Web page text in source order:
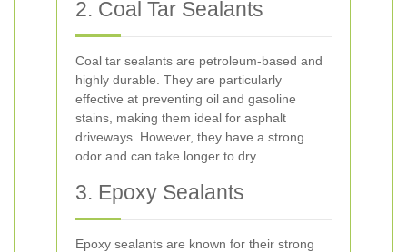
2. Coal Tar Sealants
Coal tar sealants are petroleum-based and
highly durable. They are particularly
effective at preventing oil and gasoline
stains, making them ideal for asphalt
driveways. However, they have a strong
odor and can take longer to dry.
3. Epoxy Sealants
Epoxy sealants are known for their strong